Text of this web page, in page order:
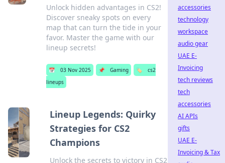
Unlock hidden advantages in CS2!
Discover sneaky spots on every
map that can turn the tide in your
favor. Master the game with our
lineup secrets!
📅 03 Nov 2025 📌 Gaming 🏷️
cs2
lineups
Lineup Legends: Quirky
Strategies for CS2
Champions
Unlock the secrets to victory in CS2
accessories
technology
workspace
audio gear
UAE E-
Invoicing
tech reviews
tech
accessories
AI APIs
gifts
UAE E-
Invoicing & Tax